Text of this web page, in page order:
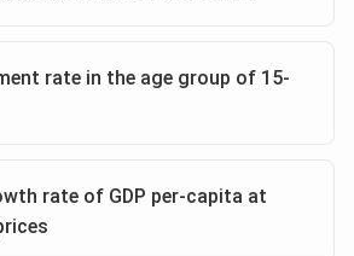
rate in the age group of 15-
rate of GDP per-capita at